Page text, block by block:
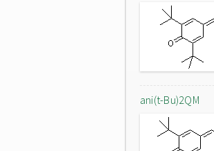
ani(t-Bu)2QM